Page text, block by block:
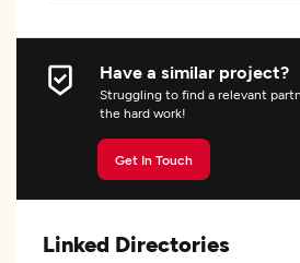
Have a similar project?
Struggling to find a relevant
the hard work!
Get In Touch
Linked Directories